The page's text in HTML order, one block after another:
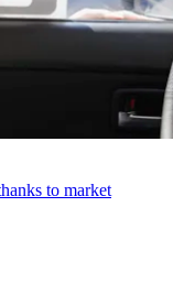
to market